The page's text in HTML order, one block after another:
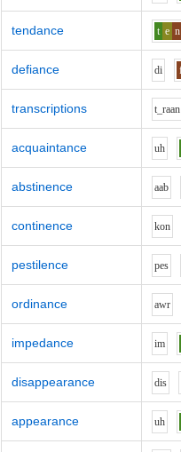
tendance t e n
defiance di
transcriptions t_raan
acquaintance uh
abstinence aab
continence kon
pestilence pes
ordinance awr
impedance im
disappearance dis
appearance uh